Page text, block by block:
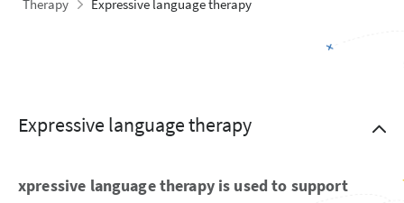
Therapy
Expressive language therapy
Expressive language therapy
xpressive language therapy is used to support